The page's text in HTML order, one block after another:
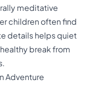
meditative
children often find
details helps quiet
break from
Adventure